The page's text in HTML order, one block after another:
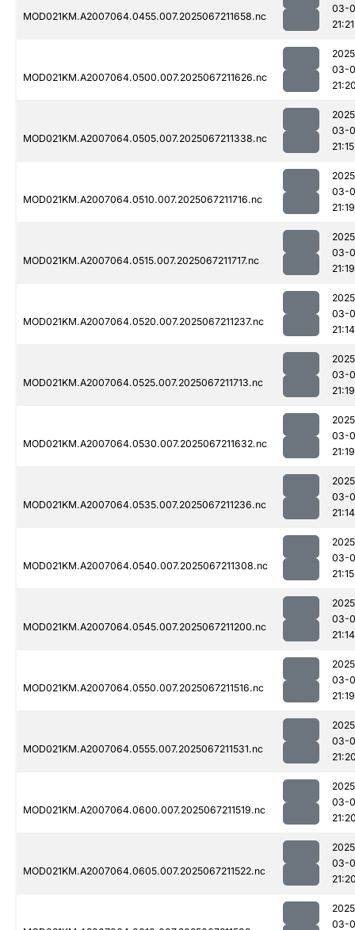
MOD021KM.A2007064.0455.007.2025067211658.nc
03-
21:21
MOD021KM.A2007064.0500.007.2025067211626.nc
03-
MOD021KM.A2007064.0505.007.2025067211338.nc
03-
21:15
MOD021KM.A2007064.0510.007.2025067211716.nc
03-
21:19
MOD021KM.A2007064.0515.007.2025067211717.nc
03-
21:19
MOD021KM.A2007064.0520.007.2025067211237.nc
03-
21:14
MOD021KM.A2007064.0525.007.2025067211713.nc
03-
21:19
MOD021KM.A2007064.0530.007.2025067211632.nc
03-
21:19
MOD021KM.A2007064.0535.007.2025067211236.nc
03-
21:14
MOD021KM.A2007064.0540.007.2025067211308.nc
03-
21:15
MOD021KM.A2007064.0545.007.2025067211200.nc
03-
21:14
MOD021KM.A2007064.0550.007.2025067211516.nc
03-
21:19
MOD021KM.A2007064.0555.007.2025067211531.nc
03-
MOD021KM.A2007064.0600.007.2025067211519.nc
03-
MOD021KM.A2007064.0605.007.2025067211522.nc
03-
03-